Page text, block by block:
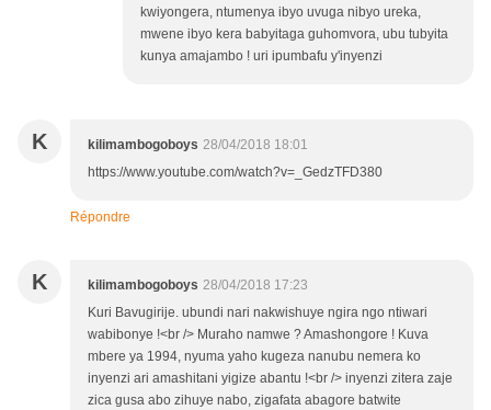
kwiyongera, ntumenya ibyo uvuga nibyo ureka,
mwene ibyo kera babyitaga guhomvora, ubu tubyita
kunya amajambo ! uri ipumbafu y'inyenzi
K kilimambogoboys 28/04/2018 18:01
https://www.youtube.com/watch?v=_GedzTFD380
Répondre
K kilimambogoboys 28/04/2018 17:23
Kuri Bavugirije. ubundi nari nakwishuye ngira ngo ntiwari
wabibonye !<br /> Muraho namwe ? Amashongore ! Kuva
mbere ya 1994, nyuma yaho kugeza nanubu nemera ko
inyenzi ari amashitani yigize abantu !<br /> inyenzi zitera zaje
zica gusa abo zihuye nabo, zigafata abagore batwite